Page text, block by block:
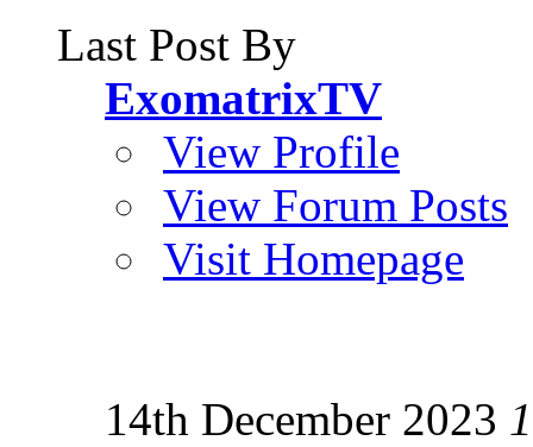
Last Post By
ExomatrixTV
View Profile
View Forum Posts
Visit Homepage
14th December 2023